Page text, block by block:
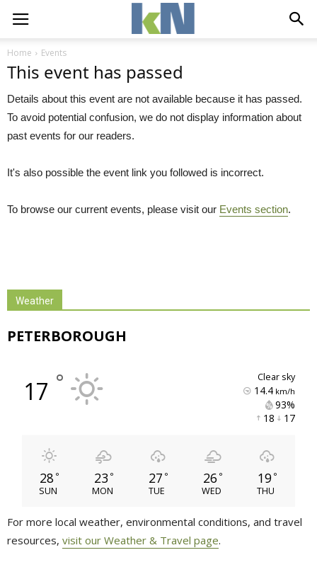
Home Events
This event has passed
Details about this event are not available because it has passed.
To avoid potential confusion, we do not display information about
past events for our readers.
It's also possible the event link you followed is incorrect.
To browse our current events, please visit our Events section.
Weather
PETERBOROUGH
17 ° clear sky
14.4km/h
93%
18 17
28 °
SUN
23 °
MON
27 °
TUE
26 °
WED
19 °
THU
For more local weather, environmental conditions, and travel
resources, visit our Weather & Travel page.